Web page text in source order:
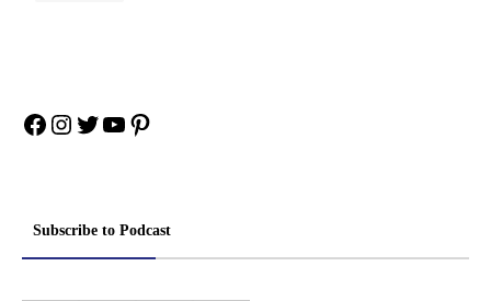
Facebook
Instagram
Twitter
YouTube
Pinterest
Subscribe to Podcast